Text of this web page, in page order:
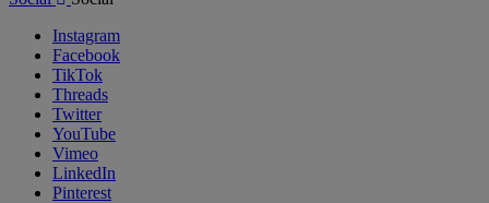
Instagram
Facebook
TikTok
Threads
Twitter
YouTube
Vimeo
LinkedIn
Pinterest